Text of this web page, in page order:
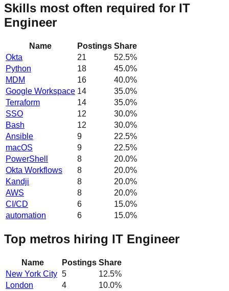
Skills most often required for IT
Engineer
Name Postings Share
Okta
21 52.5%
Python
18 45.0%
MDM
16 40.0%
Google Workspace 14 35.0%
Terraform
14 35.0%
SSO
12 30.0%
Bash
12 30.0%
Ansible
9 22.5%
macOS
9 22.5%
PowerShell
8 20.0%
Okta Workflows
8 20.0%
Kandji
8 20.0%
AWS
8 20.0%
CI/CD
6 15.0%
automation
6 15.0%
Top metros hiring IT Engineer
Name Postings Share
New York City 5 12.5%
London
4 10.0%